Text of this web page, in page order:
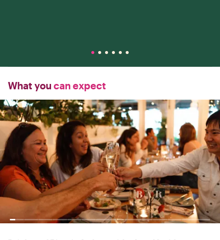
What you can expect